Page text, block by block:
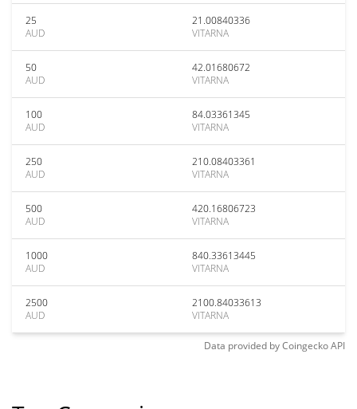
25
AUD
21.00840336
VITARNA
50
AUD
42.01680672
VITARNA
100
AUD
84.03361345
VITARNA
250
AUD
210.08403361
VITARNA
500
AUD
420.16806723
VITARNA
1000
AUD
840.33613445
VITARNA
2500
AUD
2100.84033613
VITARNA
Data provided byCoingeckoAPI